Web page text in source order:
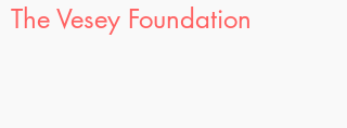
The Vesey Foundation